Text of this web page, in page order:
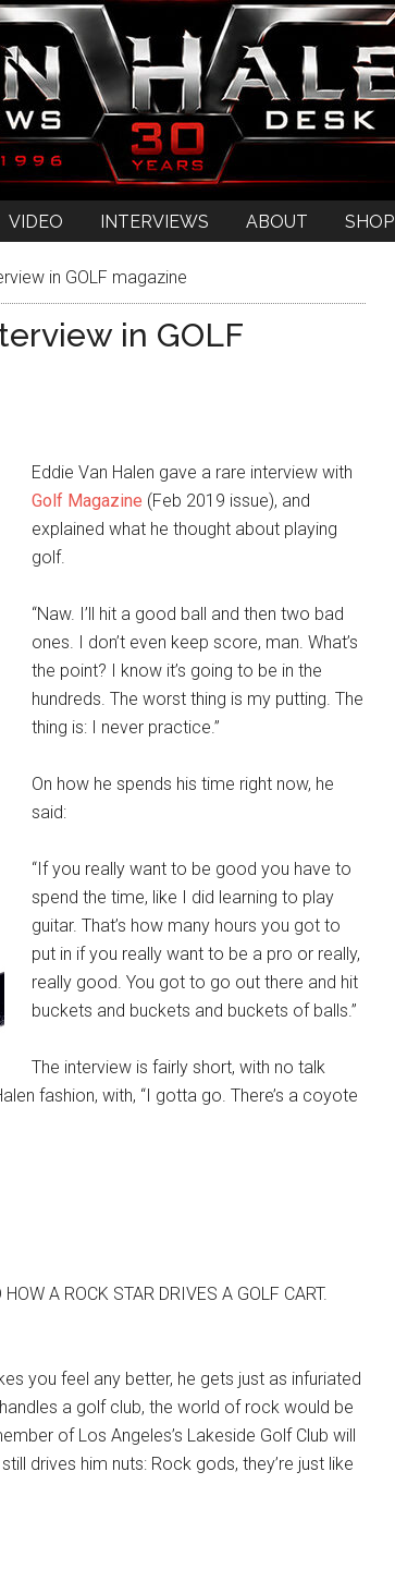
VIDEO INTERVIEWS ABOUT SHOP
in GOLF magazine
in GOLF
Eddie Van Halen gave a rare interview with
Golf Magazine (Feb 2019 issue), and
explained what he thought about playing
golf.
“Naw. I’ll hit a good ball and then two bad
ones. I don’t even keep score, man. What’s
the point? I know it’s going to be in the
hundreds. The worst thing is my putting. The
thing is: I never practice.”
On how he spends his time right now, he
said:
“If you really want to be good you have to
spend the time, like I did learning to play
guitar. That’s how many hours you got to
put in if you really want to be a pro or really,
really good. You got to go out there and hit
buckets and buckets and buckets of balls.”
The interview is fairly short, with no talk
fashion, with, “I gotta go. There’s a coyote
A ROCK STAR DRIVES A GOLF CART.
you feel any better, he gets just as infuriated
a golf club, the world of rock would be
of Los Angeles’s Lakeside Golf Club will
drives him nuts: Rock gods, they’re just like